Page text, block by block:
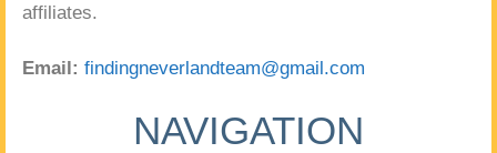
affiliates.
Email: findingneverlandteam@gmail.com
NAVIGATION